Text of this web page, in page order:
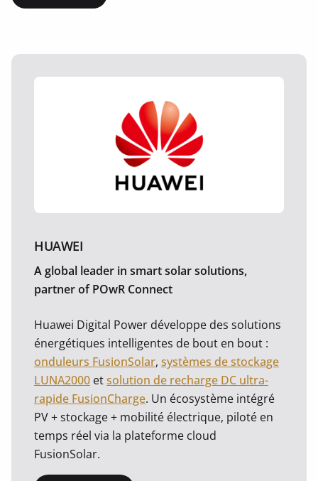
HUAWEI
A global leader in smart solar solutions,
partner of POwR Connect
Huawei Digital Power développe des solutions
énergétiques intelligentes de bout en bout :
onduleurs FusionSolar, systèmes de stockage
LUNA2000 etsolution de recharge DC ultra-
rapide FusionCharge. Un écosystème intégré
PV + stockage + mobilité électrique, piloté en
temps réel via la plateforme cloud
FusionSolar.